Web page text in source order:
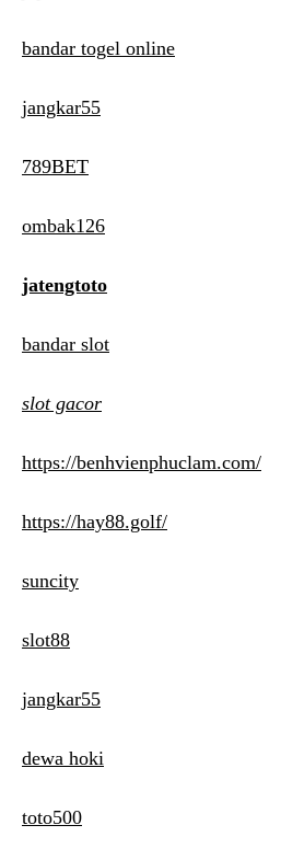
bandar togel online
jangkar55
789BET
ombak126
jatengtoto
bandar slot
slot gacor
https://benhvienphuclam.com/
https://hay88.golf/
suncity
slot88
jangkar55
dewa hoki
toto500